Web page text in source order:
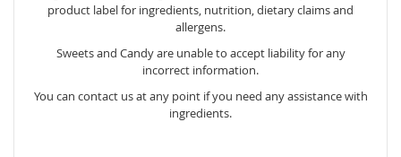
product label for ingredients, nutrition, dietary claims and
allergens.
Sweets and Candy are unable to accept liability for any
incorrect information.
You can contact us at any point if you need any assistance with
ingredients.